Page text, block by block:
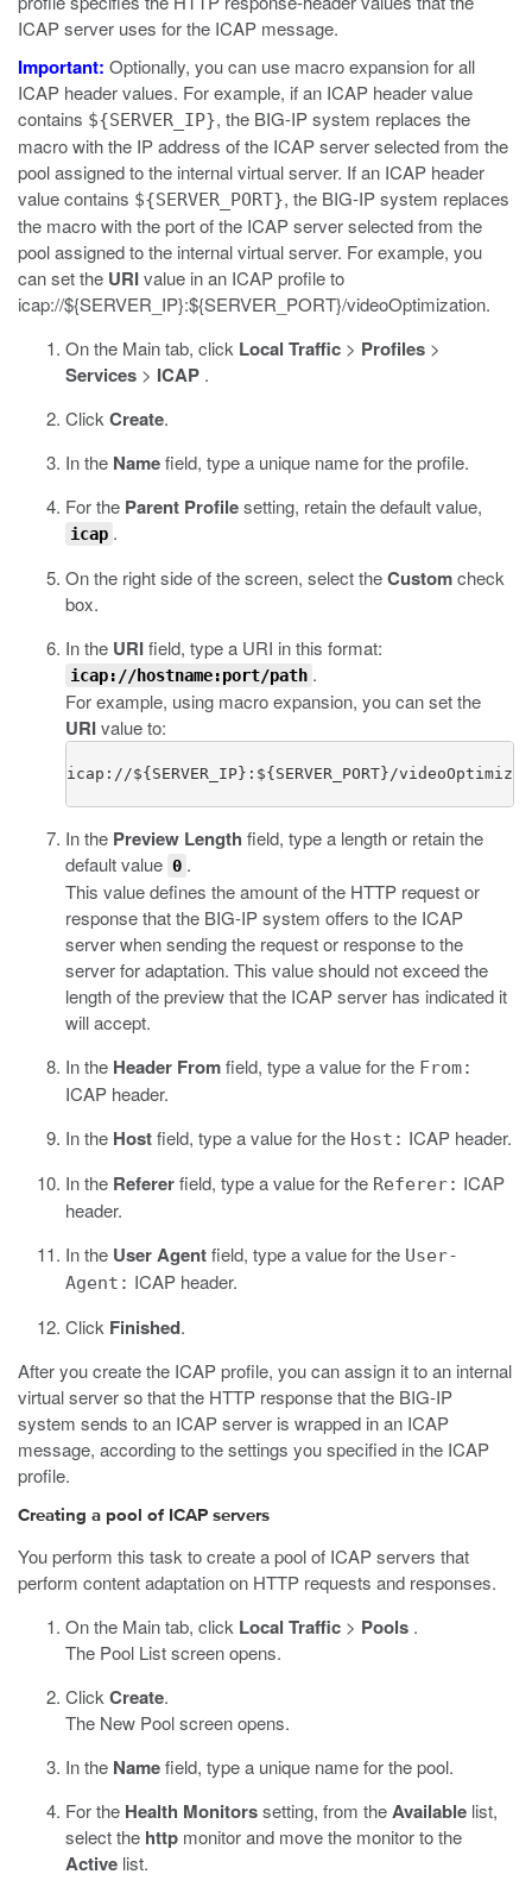
ICAP server uses for the ICAP message.
Important: Optionally, you can use macro expansion for all
ICAP header values. For example, if an ICAP header value
contains ${SERVER_IP}, the BIG-IP system replaces the
macro with the IP address of the ICAP server selected from the
pool assigned to the internal virtual server. If an ICAP header
value contains ${SERVER_PORT}, the BIG-IP system replaces
the macro with the port of the ICAP server selected from the
pool assigned to the internal virtual server. For example, you
can set the URIvalue in an ICAP profile to
icap://${SERVER_IP}:${SERVER_PORT}/videoOptimization.
On the Main tab, click Local Traffic > Profiles >
Services > ICAP .
Click Create.
In the Namefield, type a unique name for the profile.
For the Parent Profilesetting, retain the default value,
icap .
On the right side of the screen, select theCustomcheck
box.
In the URIfield, type a URI in this format:
icap://hostname:port/path .
For example, using macro expansion, you can set the
URIvalue to:
icap://${SERVER_IP}:${SERVER_PORT}/
In the Preview Length field, type a length or retain the
default value 0 .
This value defines the amount of the HTTP request or
response that the BIG-IP system offers to the ICAP
server when sending the request or response to the
server for adaptation. This value should not exceed the
length of the preview that the ICAP server has indicated it
will accept.
In the Header Fromfield, type a value for the From:
ICAP header.
In the Hostfield, type a value for the Host: ICAP header.
In the Refererfield, type a value for the Referer: ICAP
header.
In the User Agentfield, type a value for the User-
Agent: ICAP header.
Click Finished.
After you create the ICAP profile, you can assign it to an internal
virtual server so that the HTTP response that the BIG-IP
system sends to an ICAP server is wrapped in an ICAP
message, according to the settings you specified in the ICAP
profile.
Creating a pool of ICAP servers
You perform this task to create a pool of ICAP servers that
perform content adaptation on HTTP requests and responses.
On the Main tab, click Local Traffic > Pools .
The Pool List screen opens.
Click Create.
The New Pool screen opens.
In the Namefield, type a unique name for the pool.
For the Health Monitorssetting, from theAvailable list,
select the http monitor and move the monitor to the
Active list.